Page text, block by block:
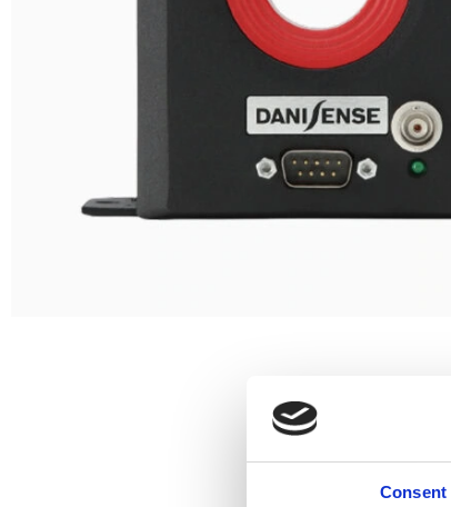
Consent